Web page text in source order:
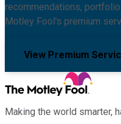
recommendations,
Motley Fool's premium
View Premium
Making the world smarter,